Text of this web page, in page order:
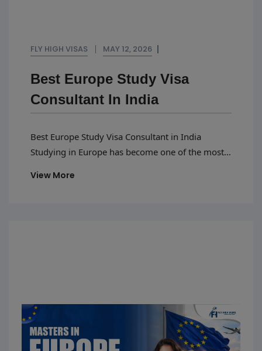
FLY HIGH VISAS MAY 12, 2026
Best Europe Study Visa
Consultant In India
Best Europe Study Visa Consultant in India
Studying in Europe has become one of the most
affordable education, globally recognized
View More